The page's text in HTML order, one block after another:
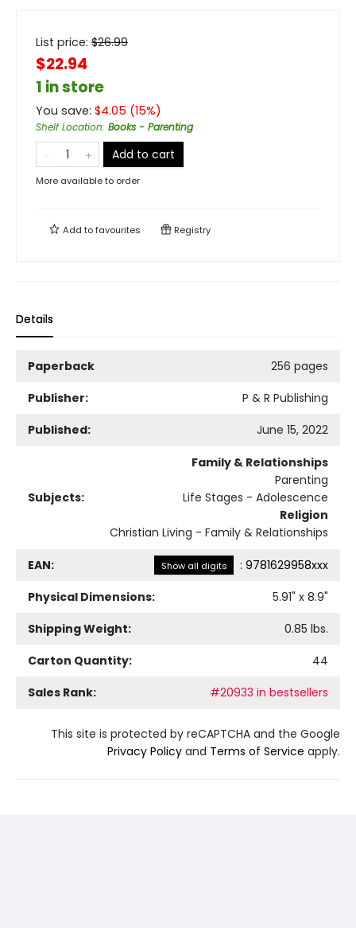
List price: $26.99
$22.94
1 in store
You save: $4.05 (15%)
Shelf Location: Books - Parenting
Add to cart
More available to order
Add tofavourites Registry
Details
Paperback
256 pages
Publisher:
P & R Publishing
Published:
June 15, 2022
Subjects:
Family & Relationships
Parenting
Life Stages - Adolescence
Religion
Christian Living - Family & Relationships
EAN: Show all digits : 9781629958xxx
Physical Dimensions:
5.91" x 8.9"
Shipping Weight:
0.85 lbs.
Carton Quantity:
44
Sales Rank:
#20933 in bestsellers
This site is protected by reCAPTCHA and the Google
Privacy Policy and Terms of Service apply.